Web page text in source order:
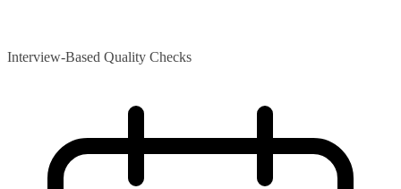
Interview-Based Quality Checks